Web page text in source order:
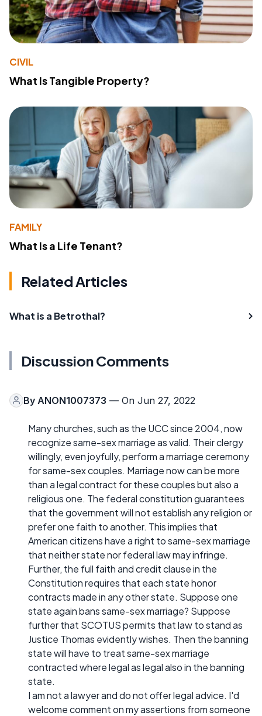
CIVIL
What Is Tangible Property?
FAMILY
What Is a Life Tenant?
Related Articles
What is a Betrothal?
Discussion Comments
By ANON1007373 — On Jun 27, 2022
Many churches, such as the UCC since 2004, now
recognize same-sex marriage as valid. Their clergy
willingly, even joyfully, perform a marriage ceremony
for same-sex couples. Marriage now can be more
than a legal contract for these couples but also a
religious one. The federal constitution guarantees
that the government will not establish any religion or
prefer one faith to another. This implies that
American citizens have a right to same-sex marriage
that neither state nor federal law may infringe.
Further, the full faith and credit clause in the
Constitution requires that each state honor
contracts made in any other state. Suppose one
state again bans same-sex marriage? Suppose
further that SCOTUS permits that law to stand as
Justice Thomas evidently wishes. Then the banning
state will have to treat same-sex marriage
contracted where legal as legal also in the banning
state.
I am not a lawyer and do not offer legal advice. I'd
welcome comment on my assertions from someone